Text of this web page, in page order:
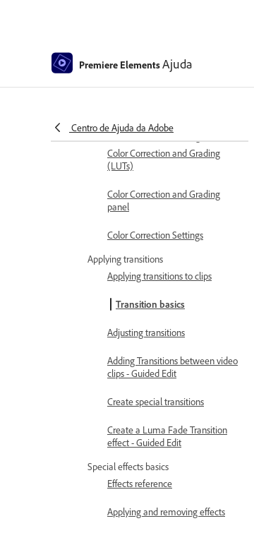
Premiere ElementsAjuda
Centro de Ajuda da Adobe
Editing frames with Auto Smart
Color Correction and Grading
Color Correction and Grading
(LUTs)
Color Correction and Grading
panel
Color Correction Settings
Applying transitions
Applying transitions to clips
Transition basics
Adjusting transitions
Adding Transitions between video
clips - Guided Edit
Create special transitions
Create a Luma Fade Transition
effect - Guided Edit
Special effects basics
Effects reference
Applying and removing effects